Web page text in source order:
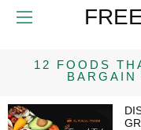
12 FOODS
BARGAIN